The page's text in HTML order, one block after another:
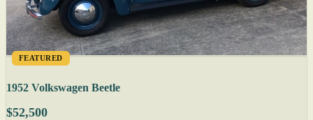
FEATURED
1952 Volkswagen Beetle
$52,500